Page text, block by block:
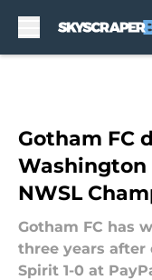
Gotham FC
Washington
NWSL
Gotham FC has
three years after
Spirit 1-0 at